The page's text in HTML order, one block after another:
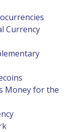
Currency
Money for the